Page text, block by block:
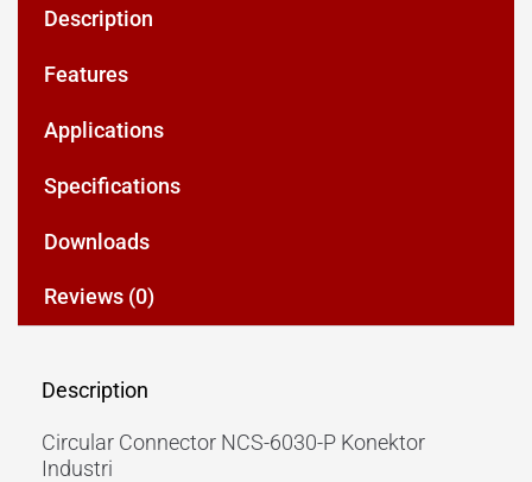
Description
Features
Applications
Specifications
Downloads
Reviews (0)
Description
Circular Connector NCS-6030-P Konektor
Industri